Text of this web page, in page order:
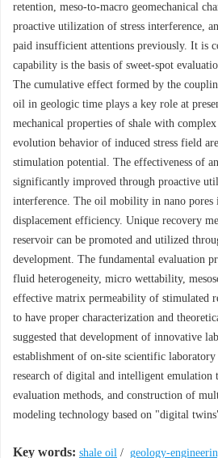
retention, meso-to-macro geomechanical
proactive utilization of stress interference,
paid insufficient attentions previously. It is
capability is the basis of sweet-spot
The cumulative effect formed by the
oil in geologic time plays a key role at
mechanical properties of shale with
evolution behavior of induced stress field
stimulation potential. The effectiveness of
significantly improved through proactive
interference. The oil mobility in nano pores
displacement efficiency. Unique recovery
reservoir can be promoted and utilized
development. The fundamental evaluation
fluid heterogeneity, micro wettability,
effective matrix permeability of stimulated
to have proper characterization and
suggested that development of innovative
establishment of on-site scientific
research of digital and intelligent emulation
evaluation methods, and construction of
modeling technology based on "digital
Key words: shale oil / geology-